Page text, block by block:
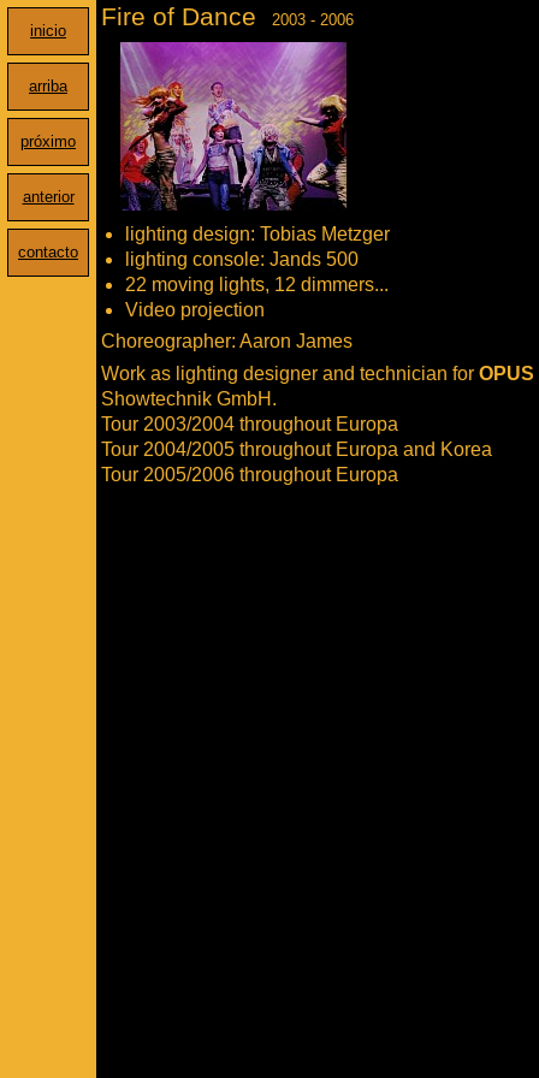
Fire of Dance 2003 - 2006
lighting design: Tobias Metzger
lighting console: Jands 500
22 moving lights, 12 dimmers...
Video projection
Choreographer: Aaron James
Work as lighting designer and technician for OPUS
Showtechnik GmbH.
Tour 2003/2004 throughout Europa
Tour 2004/2005 throughout Europa and Korea
Tour 2005/2006 throughout Europa
inicio
arriba
próximo
anterior
contacto